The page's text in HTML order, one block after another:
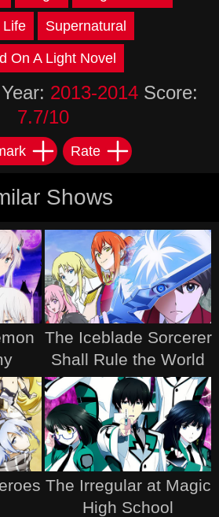
Life Supernatural
On A Light Novel
Year: 2013-2014 Score:
7.7/10
Rate
Shows
The Iceblade Sorcerer
Shall Rule the World
The Irregular at Magic
High School